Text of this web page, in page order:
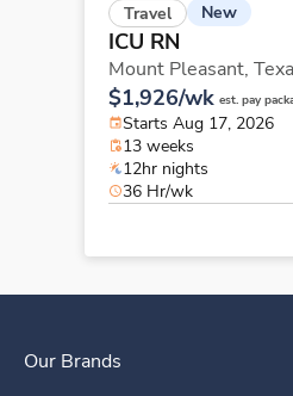
Travel New
ICU RN
Mount Pleasant,
$1,926/wk est. pay
Starts Aug 17, 2026
13 weeks
12hr nights
36 Hr/wk
Our Brands